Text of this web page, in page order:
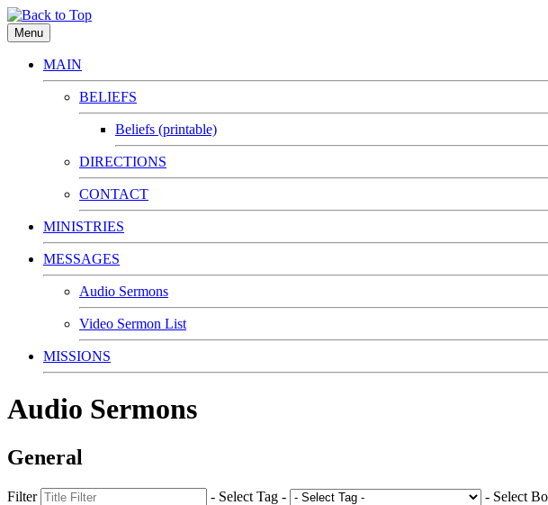
Menu
MAIN
BELIEFS
Beliefs (printable)
DIRECTIONS
CONTACT
MINISTRIES
MESSAGES
Audio Sermons
Video Sermon List
MISSIONS
Audio Sermons
General
Filter - Select Tag - - Select